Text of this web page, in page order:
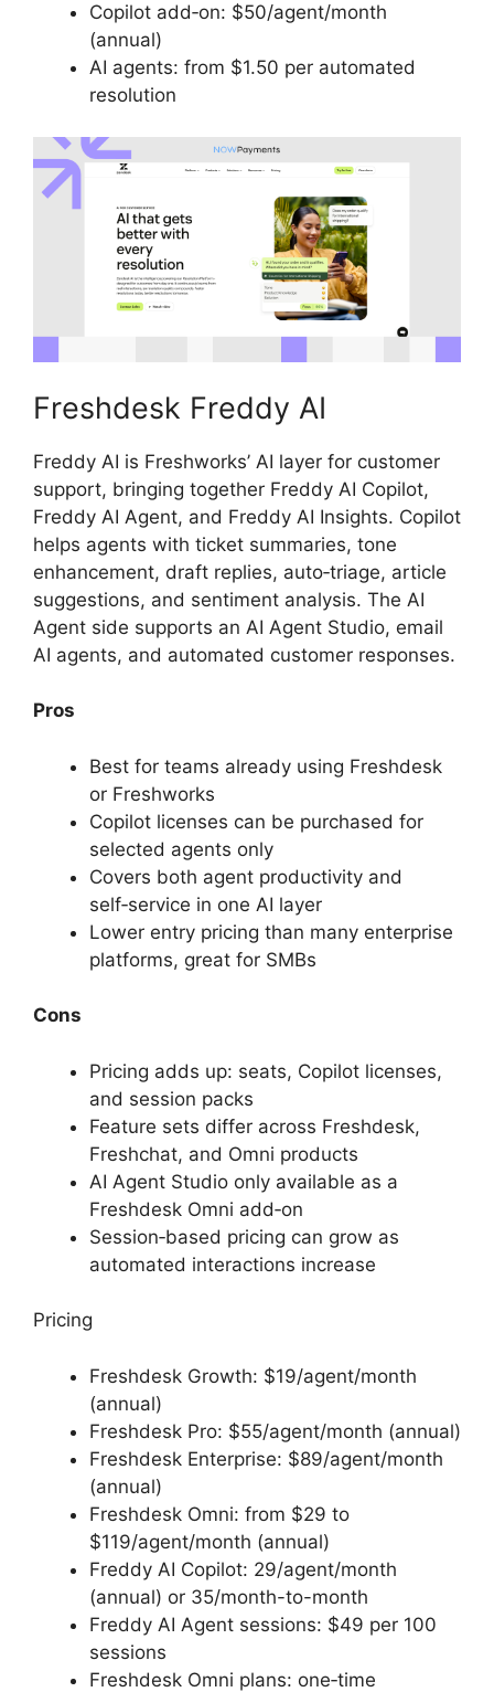
Copilot add‑on: $50/agent/month
(annual)
AI agents: from $1.50 per automated
resolution
Freshdesk Freddy AI
Freddy AI is Freshworks’ AI layer for customer
support, bringing together Freddy AI Copilot,
Freddy AI Agent, and Freddy AI Insights. Copilot
helps agents with ticket summaries, tone
enhancement, draft replies, auto‑triage, article
suggestions, and sentiment analysis. The AI
Agent side supports an AI Agent Studio, email
AI agents, and automated customer responses.
Pros
Best for teams already using Freshdesk
or Freshworks
Copilot licenses can be purchased for
selected agents only
Covers both agent productivity and
self‑service in one AI layer
Lower entry pricing than many enterprise
platforms, great for SMBs
Cons
Pricing adds up: seats, Copilot licenses,
and session packs
Feature sets differ across Freshdesk,
Freshchat, and Omni products
AI Agent Studio only available as a
Freshdesk Omni add‑on
Session‑based pricing can grow as
automated interactions increase
Pricing
Freshdesk Growth: $19/agent/month
(annual)
Freshdesk Pro: $55/agent/month (annual)
Freshdesk Enterprise: $89/agent/month
(annual)
Freshdesk Omni: from $29 to
$119/agent/month (annual)
Freddy AI Copilot: 29/agent/month
(annual) or 35/month-to-month
Freddy AI Agent sessions: $49 per 100
sessions
Freshdesk Omni plans: one‑time